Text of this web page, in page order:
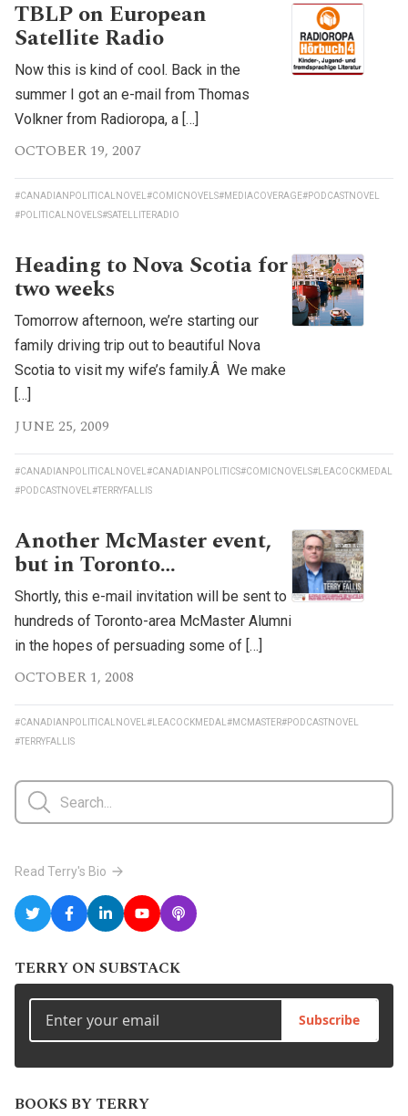
TBLP on European
Satellite Radio
Now this is kind of cool. Back in the
summer I got an e-mail from Thomas
Volkner from Radioropa, a […]
OCTOBER 19, 2007
#CANADIANPOLITICALNOVEL#COMICNOVELS#MEDIACOVERAGE#PODCASTNOVEL
#POLITICALNOVELS#SATELLITERADIO
Heading to Nova Scotia for
two weeks
Tomorrow afternoon, we’re starting our
family driving trip out to beautiful Nova
Scotia to visit my wife’s family.Â We make
[…]
JUNE 25, 2009
#CANADIANPOLITICALNOVEL#CANADIANPOLITICS#COMICNOVELS#LEACOCKMEDAL
#PODCASTNOVEL#TERRYFALLIS
Another McMaster event,
but in Toronto…
Shortly, this e-mail invitation will be sent to
hundreds of Toronto-area McMaster Alumni
in the hopes of persuading some of […]
OCTOBER 1, 2008
#CANADIANPOLITICALNOVEL#LEACOCKMEDAL#MCMASTER#PODCASTNOVEL
#TERRYFALLIS
Read Terry's Bio
TERRY ON SUBSTACK
Subscribe
BOOKS BY TERRY